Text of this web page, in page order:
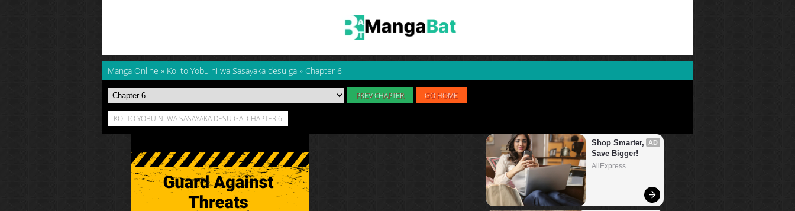
Manga Online » Koi to Yobu ni wa Sasayaka desu ga » Chapter 6
PREV CHAPTER GO HOME
KOI TO YOBU NI WA SASAYAKA DESU GA: CHAPTER 6